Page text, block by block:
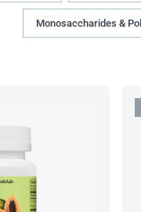
Monosaccharides &